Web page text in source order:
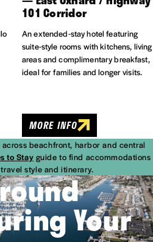
101 Corridor
An extended-stay hotel featuring
suite-style rooms with kitchens, living
areas and complimentary breakfast,
ideal for families and longer visits.
MORE INFO
beachfront, harbor and central
to Stay guide to find accommodations
style and itinerary.
Your